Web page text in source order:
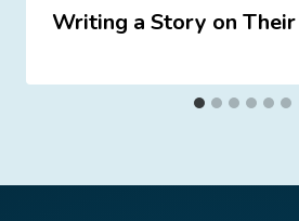
Writing a Story on